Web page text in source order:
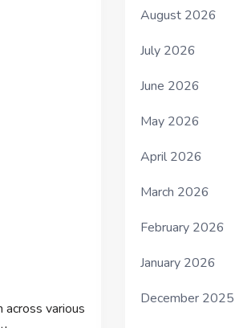
various
August 2026
July 2026
June 2026
May 2026
April 2026
March 2026
February 2026
January 2026
December 2025